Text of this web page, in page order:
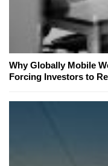
Why Globally Mobile
Forcing Investors to